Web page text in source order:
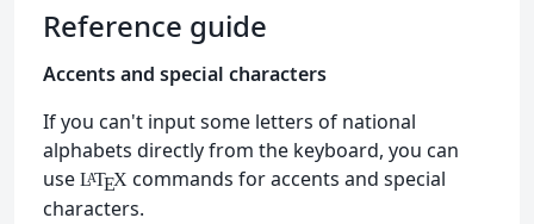
Reference guide
Accents and special characters
If you can't input some letters of national
alphabets directly from the keyboard, you can
use LATEXcommands for accents and special
characters.